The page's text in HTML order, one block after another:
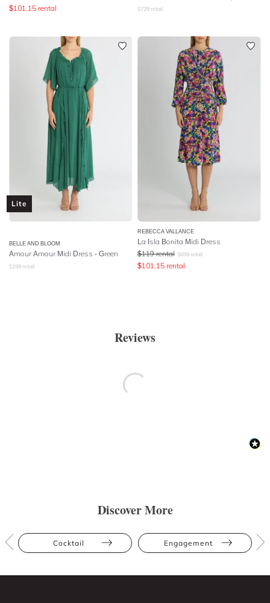
$101.15 rental $729 retail
Lite
BELLE AND BLOOM
Amour Amour Midi Dress - Green
$199 retail
REBECCA VALLANCE
La Isla Bonita Midi Dress
$119 rental $699 retail
$101.15 rental
Reviews
Discover More
Cocktail Engagement